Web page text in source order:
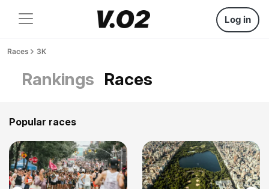
Log in
Races 3K
Rankings Races
Popular races